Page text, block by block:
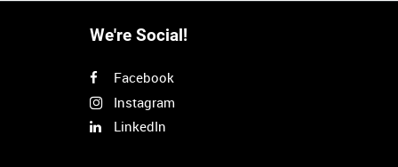
We're Social!
Facebook
Instagram
LinkedIn